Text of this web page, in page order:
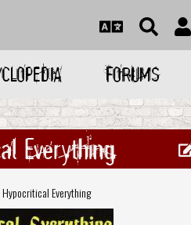
FORUMS
Everything
Hypocritical Everything